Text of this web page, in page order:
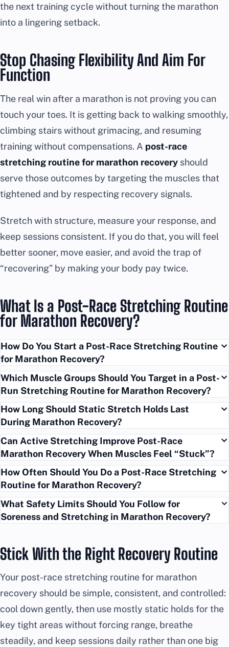
the next training cycle without turning the marathon
into a lingering setback.
Stop Chasing Flexibility And Aim For
Function
The real win after a marathon is not proving you can
touch your toes. It is getting back to walking smoothly,
climbing stairs without grimacing, and resuming
training without compensations. A post-race
stretching routine for marathon recovery should
serve those outcomes by targeting the muscles that
tightened and by respecting recovery signals.
Stretch with structure, measure your response, and
keep sessions consistent. If you do that, you will feel
better sooner, move easier, and avoid the trap of
“recovering” by making your body pay twice.
What Is a Post-Race Stretching Routine
for Marathon Recovery?
How Do You Start a Post-Race Stretching Routine
for Marathon Recovery?
Which Muscle Groups Should You Target in a Post-
Run Stretching Routine for Marathon Recovery?
How Long Should Static Stretch Holds Last
During Marathon Recovery?
Can Active Stretching Improve Post-Race
Marathon Recovery When Muscles Feel “Stuck”?
How Often Should You Do a Post-Race Stretching
Routine for Marathon Recovery?
What Safety Limits Should You Follow for
Soreness and Stretching in Marathon Recovery?
Stick With the Right Recovery Routine
Your post-race stretching routine for marathon
recovery should be simple, consistent, and controlled:
cool down gently, then use mostly static holds for the
key tight areas without forcing range, breathe
steadily, and keep sessions daily rather than one big